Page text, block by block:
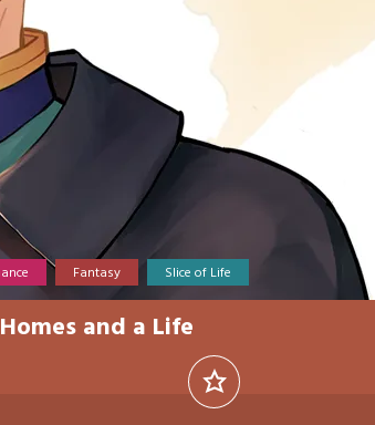
Fantasy Slice of Life
and a Life